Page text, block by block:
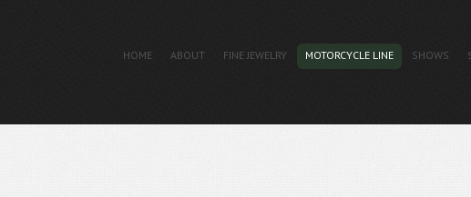
HOME ABOUT FINE JEWELRY MOTORCYCLE LINE SHOWS